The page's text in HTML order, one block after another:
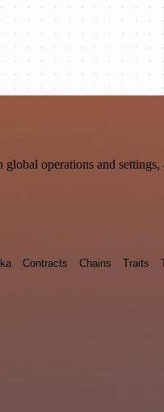
operations and
Contracts Chains Traits